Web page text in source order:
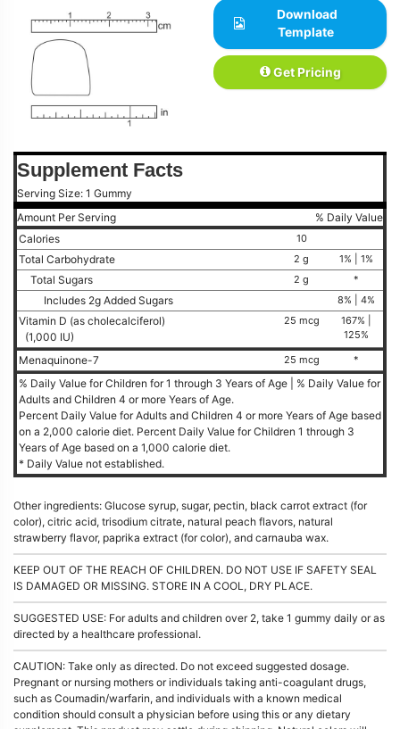
Download
Template
Get Pricing
Supplement Facts
Serving Size: 1 Gummy
Amount Per Serving
% Daily Value
Calories
10
Total Carbohydrate 2 g 1% | 1%
Total Sugars 2 g *
Includes 2g Added Sugars 8% | 4%
Vitamin D (as cholecalciferol)
(1,000 IU)
25 mcg
167% |
125%
Menaquinone-7 25 mcg *
% Daily Value for Children for 1 through 3 Years of Age | % Daily Value for
Adults and Children 4 or more Years of Age.
Percent Daily Value for Adults and Children 4 or more Years of Age based
on a 2,000 calorie diet. Percent Daily Value for Children 1 through 3
Years of Age based on a 1,000 calorie diet.
* Daily Value not established.
Other ingredients: Glucose syrup, sugar, pectin, black carrot extract (for
color), citric acid, trisodium citrate, natural peach flavors, natural
strawberry flavor, paprika extract (for color), and carnauba wax.
KEEP OUT OF THE REACH OF CHILDREN. DO NOT USE IF SAFETY SEAL
IS DAMAGED OR MISSING. STORE IN A COOL, DRY PLACE.
SUGGESTED USE: For adults and children over 2, take 1 gummy daily or as
directed by a healthcare professional.
CAUTION: Take only as directed. Do not exceed suggested dosage.
Pregnant or nursing mothers or individuals taking anti-coagulant drugs,
such as Coumadin/warfarin, and individuals with a known medical
condition should consult a physician before using this or any dietary